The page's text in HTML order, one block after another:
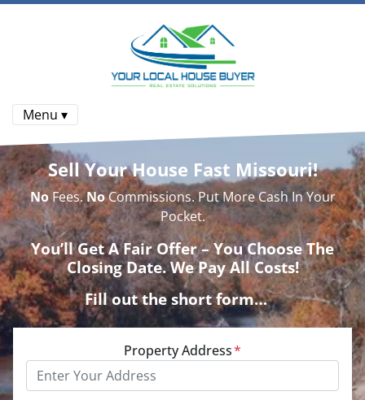
Menu ▾
Sell Your House Fast Missouri!
NoFees.NoCommissions. Put More Cash In Your
Pocket.
You’ll Get A Fair Offer – You Choose The
Closing Date. We Pay All Costs!
Fill out the short form…
Property Address*